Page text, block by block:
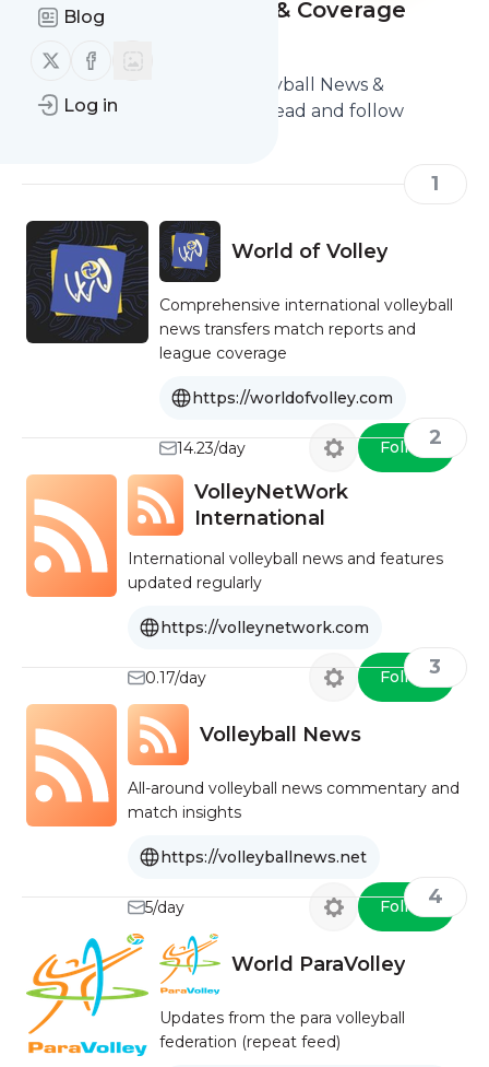
Blog
Follow us on X (twitter)
Follow us on Facebook
Log in
Best Volleyball News & Coverage
Here are the Best Best Volleyball News &
Coverage Sites you should read and follow
1
World of Volley
Comprehensive international volleyball
news transfers match reports and
league coverage
https://worldofvolley.com
14.23/day Follow2
VolleyNetWork
International
International volleyball news and features
updated regularly
https://volleynetwork.com
0.17/day Follow3
Volleyball News
All-around volleyball news commentary and
match insights
https://volleyballnews.net
5/day Follow4
World ParaVolley
Updates from the para volleyball
federation (repeat feed)